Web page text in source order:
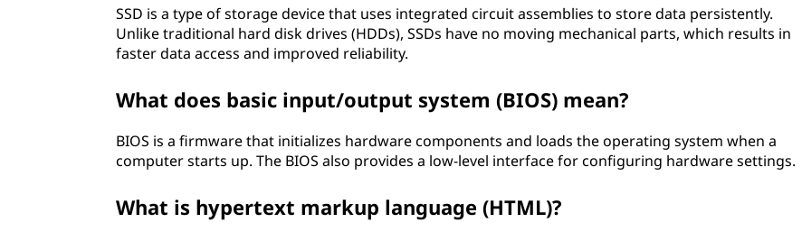
SSD is a type of storage device that uses integrated circuit assemblies to store data persistently.
Unlike traditional hard disk drives (HDDs), SSDs have no moving mechanical parts, which results in
faster data access and improved reliability.
What does basic input/output system (BIOS) mean?
BIOS is a firmware that initializes hardware components and loads the operating system when a
computer starts up. The BIOS also provides a low-level interface for configuring hardware settings.
What is hypertext markup language (HTML)?